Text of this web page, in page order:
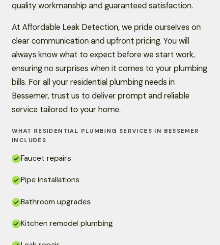
quality workmanship and guaranteed satisfaction.
At Affordable Leak Detection, we pride ourselves on
clear communication and upfront pricing. You will
always know what to expect before we start work,
ensuring no surprises when it comes to your plumbing
bills. For all your residential plumbing needs in
Bessemer, trust us to deliver prompt and reliable
service tailored to your home.
WHAT RESIDENTIAL PLUMBING SERVICES IN BESSEMER
INCLUDES
Faucet repairs
Pipe installations
Bathroom upgrades
Kitchen remodel plumbing